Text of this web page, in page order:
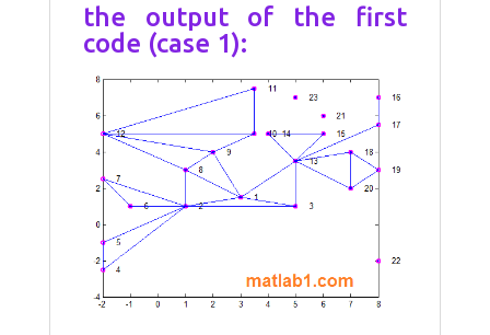
the output of the first
code (case 1):